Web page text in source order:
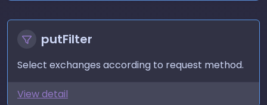
putFilter
Select exchanges according to request method.
View detail